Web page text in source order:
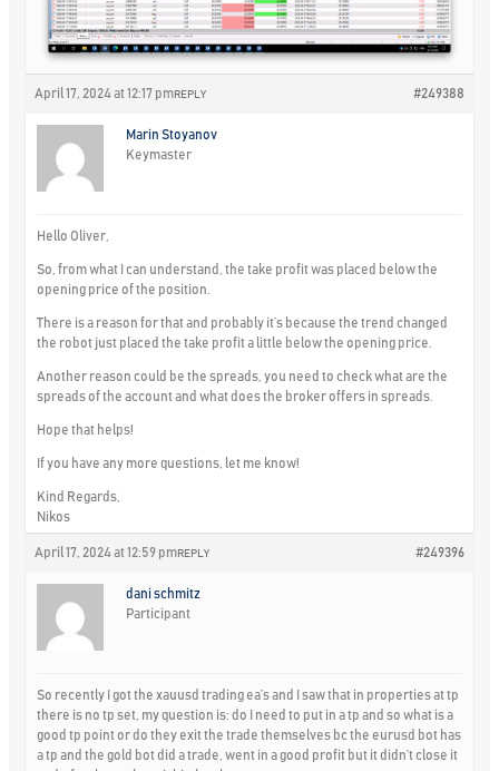
April 17, 2024 at 12:17 pm #249388
REPLY
Marin Stoyanov
Keymaster
Hello Oliver,
So, from what I can understand, the take profit was placed below the
opening price of the position.
There is a reason for that and probably it’s because the trend changed
the robot just placed the take profit a little below the opening price.
Another reason could be the spreads, you need to check what are the
spreads of the account and what does the broker offers in spreads.
Hope that helps!
If you have any more questions, let me know!
Kind Regards,
Nikos
April 17, 2024 at 12:59 pm #249396
REPLY
dani schmitz
Participant
So recently I got the xauusd trading ea’s and I saw that in properties at tp
there is no tp set, my question is: do I need to put in a tp and so what is a
good tp point or do they exit the trade themselves bc the eurusd bot has
a tp and the gold bot did a trade, went in a good profit but it didn’t close it